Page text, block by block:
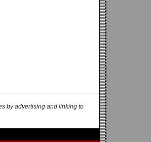
by advertising and linking to